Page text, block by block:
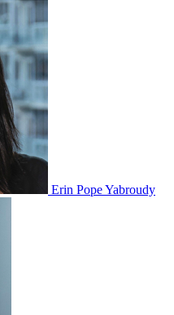
Erin Pope Yabroudy